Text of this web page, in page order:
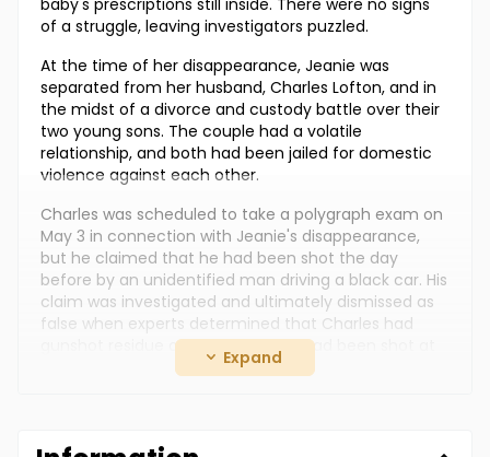
baby's prescriptions still inside. There were no signs
of a struggle, leaving investigators puzzled.
At the time of her disappearance, Jeanie was
separated from her husband, Charles Lofton, and in
the midst of a divorce and custody battle over their
two young sons. The couple had a volatile
relationship, and both had been jailed for domestic
violence against each other.
Charles was scheduled to take a polygraph exam on
May 3 in connection with Jeanie's disappearance,
but he claimed that he had been shot the day
before by an unidentified man driving a black car. His
claim was investigated and ultimately dismissed as
false when experts determined that Charles had
gunshot residue on his hands and had been shot at
foul play is suspected. The case remains unsolved,
Expand